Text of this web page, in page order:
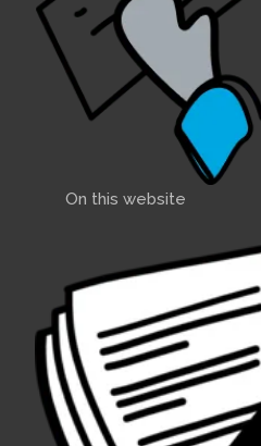
On this website